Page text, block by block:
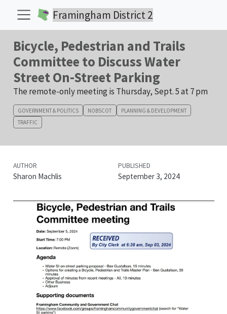
Framingham District 2
Bicycle, Pedestrian and Trails
Committee to Discuss Water
Street On-Street Parking
The remote-only meeting is Thursday, Sept. 5 at 7 pm
GOVERNMENT & POLITICS NOBSCOT
PLANNING & DEVELOPMENT
TRAFFIC
AUTHOR
Sharon Machlis
PUBLISHED
September 3, 2024